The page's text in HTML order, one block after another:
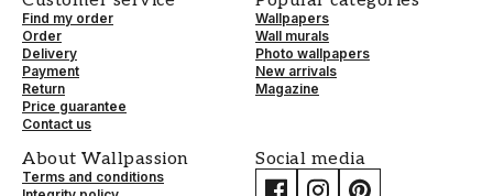
Find my order
Order
Delivery
Payment
Return
Price guarantee
Contact us
Wallpapers
Wall murals
Photo wallpapers
New arrivals
Magazine
About Wallpassion
Terms and conditions
Social media